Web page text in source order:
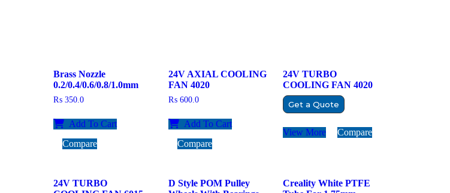
Brass Nozzle
0.2/0.4/0.6/0.8/1.0mm
₨ 350.0
Add To Cart
Compare
24V AXIAL COOLING
FAN 4020
₨600.0
Add To Cart
Compare
24V TURBO
COOLING FAN 4020
Get a Quote
View More Compare
24V TURBO
D Style POM Pulley
Creality White PTFE